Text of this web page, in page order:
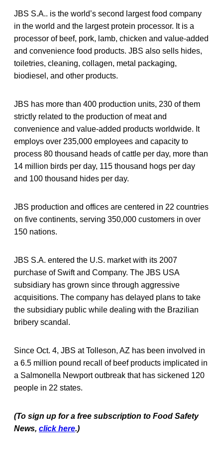
JBS S.A.. is the world’s second largest food company
in the world and the largest protein processor. It is a
processor of beef, pork, lamb, chicken and value-added
and convenience food products. JBS also sells hides,
toiletries, cleaning, collagen, metal packaging,
biodiesel, and other products.
JBS has more than 400 production units, 230 of them
strictly related to the production of meat and
convenience and value-added products worldwide. It
employs over 235,000 employees and capacity to
process 80 thousand heads of cattle per day, more than
14 million birds per day, 115 thousand hogs per day
and 100 thousand hides per day.
JBS production and offices are centered in 22 countries
on five continents, serving 350,000 customers in over
150 nations.
JBS S.A. entered the U.S. market with its 2007
purchase of Swift and Company. The JBS USA
subsidiary has grown since through aggressive
acquisitions. The company has delayed plans to take
the subsidiary public while dealing with the Brazilian
bribery scandal.
Since Oct. 4, JBS at Tolleson, AZ has been involved in
a 6.5 million pound recall of beef products implicated in
a Salmonella Newport outbreak that has sickened 120
people in 22 states.
(To sign up for a free subscription to Food Safety
News, click here.)